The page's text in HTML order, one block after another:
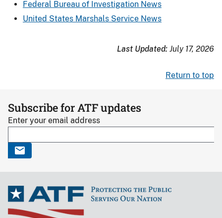
Federal Bureau of Investigation News
United States Marshals Service News
Last Updated: July 17, 2026
Return to top
Subscribe for ATF updates
Enter your email address